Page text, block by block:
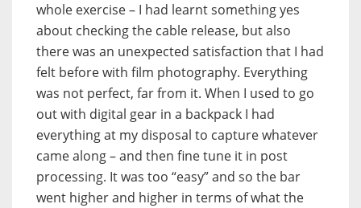
whole exercise – I had learnt something yes
about checking the cable release, but also
there was an unexpected satisfaction that I had
felt before with film photography. Everything
was not perfect, far from it. When I used to go
out with digital gear in a backpack I had
everything at my disposal to capture whatever
came along – and then fine tune it in post
processing. It was too “easy” and so the bar
went higher and higher in terms of what the